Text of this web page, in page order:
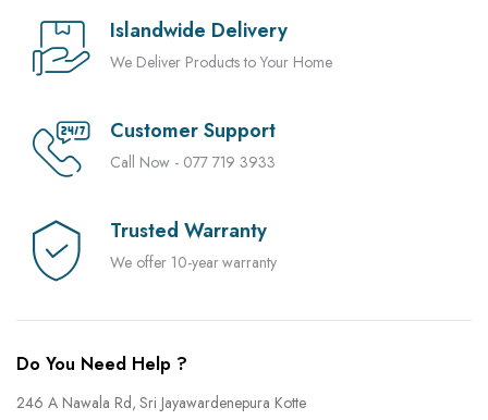
Islandwide Delivery
We Deliver Products to Your Home
Customer Support
Call Now - 077 719 3933
Trusted Warranty
We offer 10-year warranty
Do You Need Help ?
246 A Nawala Rd, Sri Jayawardenepura Kotte